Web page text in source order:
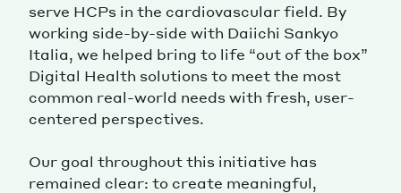
serve HCPs in the cardiovascular field. By
working side-by-side with Daiichi Sankyo
Italia, we helped bring to life “out of the box”
Digital Health solutions to meet the most
common real-world needs with fresh, user-
centered perspectives.
Our goal throughout this initiative has
remained clear: to create meaningful,